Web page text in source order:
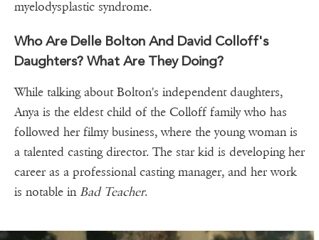
myelodysplastic syndrome.
Who Are Delle Bolton And David Colloff's
Daughters? What Are They Doing?
While talking about Bolton's independent daughters,
Anya is the eldest child of the Colloff family who has
followed her filmy business, where the young woman is
a talented casting director. The star kid is developing her
career as a professional casting manager, and her work
is notable inBad Teacher.